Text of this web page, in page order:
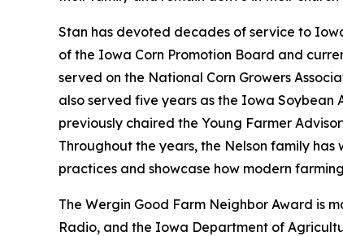
Stan has devoted decades of service to
of the Iowa Corn Promotion Board and
served on the National Corn Growers
also served five years as the Iowa
previously chaired the Young Farmer
Throughout the years, the Nelson family
practices and showcase how modern
The Wergin Good Farm Neighbor Award is
Radio, and the Iowa Department of